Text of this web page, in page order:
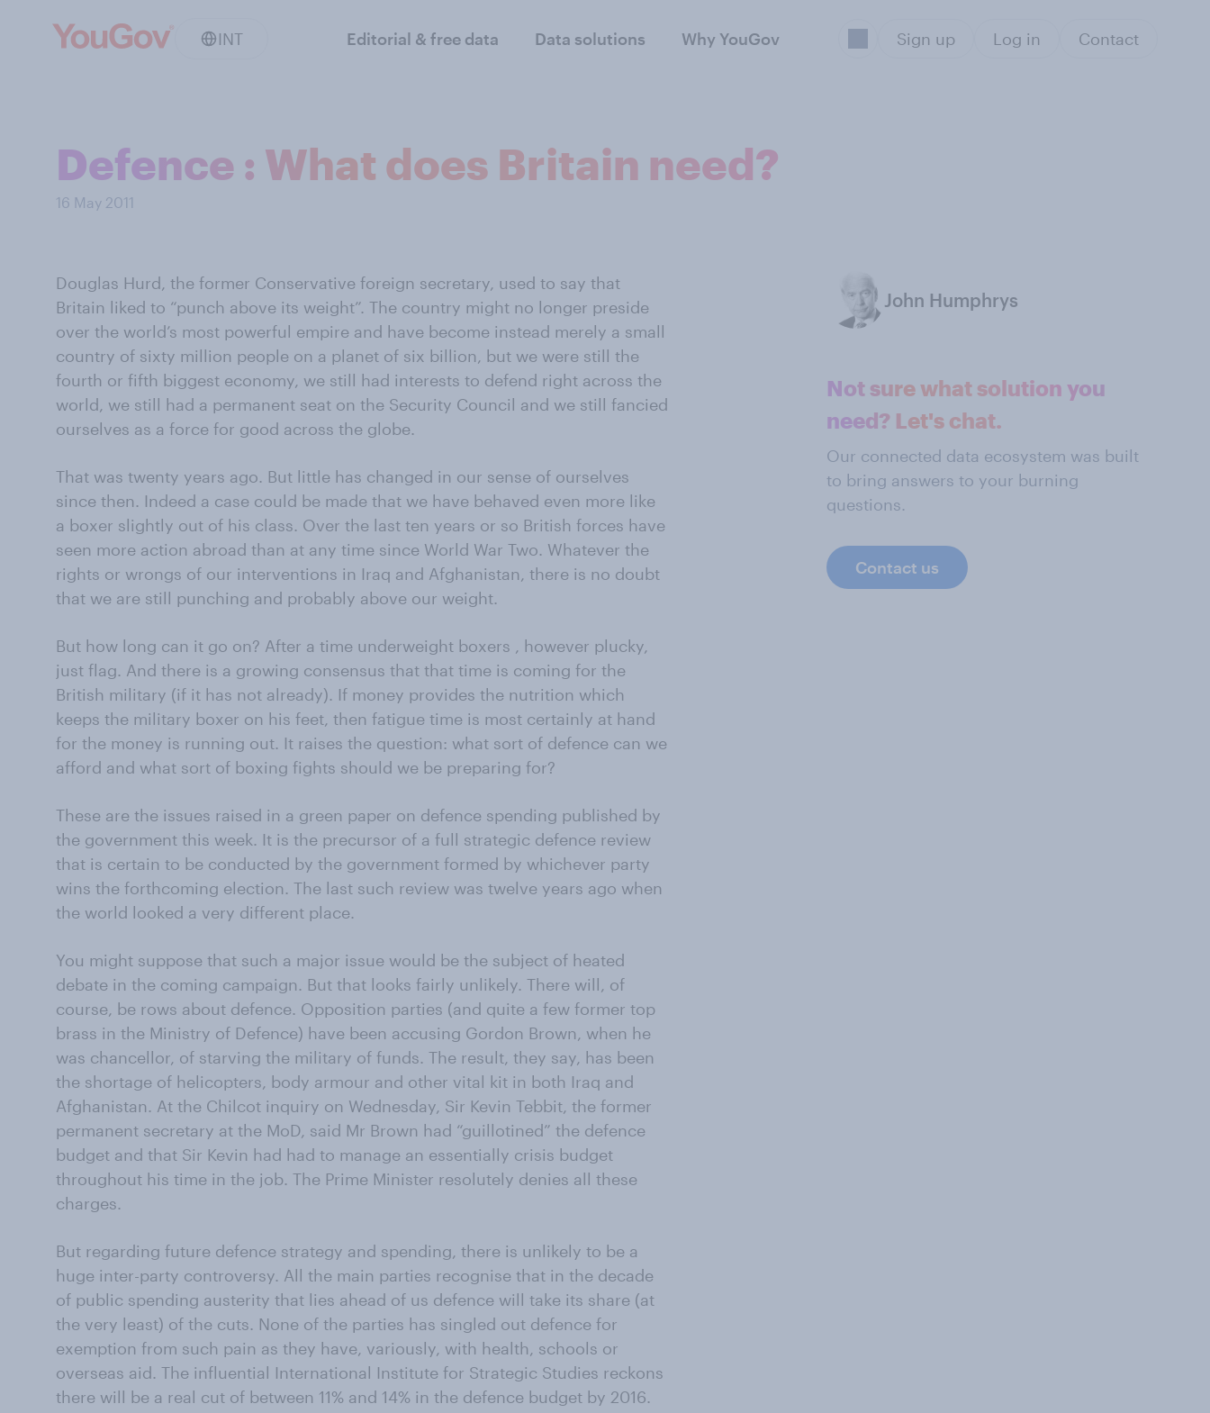
INT Editorial & free data Data solutions Why YouGov Sign up Log in Contact
Defence : What does Britain need?
16 May 2011
Douglas Hurd, the former Conservative foreign secretary, used to say that
Britain liked to “punch above its weight”. The country might no longer preside
over the world’s most powerful empire and have become instead merely a small
country of sixty million people on a planet of six billion, but we were still the
fourth or fifth biggest economy, we still had interests to defend right across the
world, we still had a permanent seat on the Security Council and we still fancied
ourselves as a force for good across the globe.
That was twenty years ago. But little has changed in our sense of ourselves
since then. Indeed a case could be made that we have behaved even more like
a boxer slightly out of his class. Over the last ten years or so British forces have
seen more action abroad than at any time since World War Two. Whatever the
rights or wrongs of our interventions in Iraq and Afghanistan, there is no doubt
that we are still punching and probably above our weight.
But how long can it go on? After a time underweight boxers , however plucky,
just flag. And there is a growing consensus that that time is coming for the
British military (if it has not already). If money provides the nutrition which
keeps the military boxer on his feet, then fatigue time is most certainly at hand
for the money is running out. It raises the question: what sort of defence can we
afford and what sort of boxing fights should we be preparing for?
These are the issues raised in a green paper on defence spending published by
the government this week. It is the precursor of a full strategic defence review
that is certain to be conducted by the government formed by whichever party
wins the forthcoming election. The last such review was twelve years ago when
the world looked a very different place.
You might suppose that such a major issue would be the subject of heated
debate in the coming campaign. But that looks fairly unlikely. There will, of
course, be rows about defence. Opposition parties (and quite a few former top
brass in the Ministry of Defence) have been accusing Gordon Brown, when he
was chancellor, of starving the military of funds. The result, they say, has been
the shortage of helicopters, body armour and other vital kit in both Iraq and
Afghanistan. At the Chilcot inquiry on Wednesday, Sir Kevin Tebbit, the former
permanent secretary at the MoD, said Mr Brown had “guillotined” the defence
budget and that Sir Kevin had had to manage an essentially crisis budget
throughout his time in the job. The Prime Minister resolutely denies all these
charges.
But regarding future defence strategy and spending, there is unlikely to be a
huge inter-party controversy. All the main parties recognise that in the decade
of public spending austerity that lies ahead of us defence will take its share (at
the very least) of the cuts. None of the parties has singled out defence for
exemption from such pain as they have, variously, with health, schools or
overseas aid. The influential International Institute for Strategic Studies reckons
there will be a real cut of between 11% and 14% in the defence budget by 2016.
John Humphrys
Not sure what solution you
need? Let's chat.
Our connected data ecosystem was built
to bring answers to your burning
questions.
Contact us